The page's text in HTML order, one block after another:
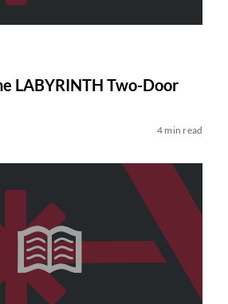
LABYRINTH Two-Door
4 min read